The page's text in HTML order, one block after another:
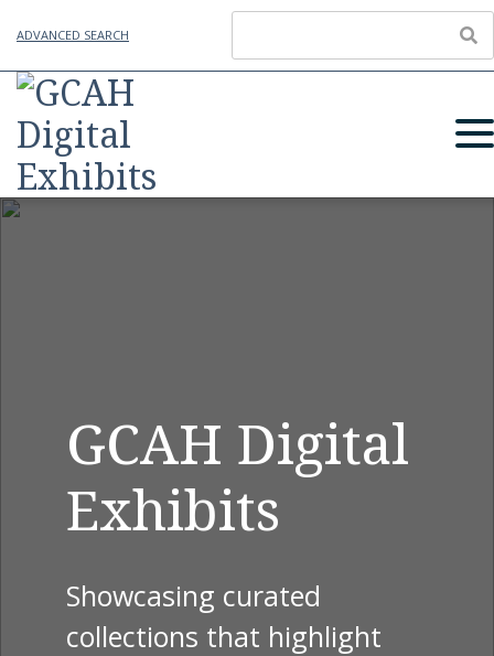
ADVANCED SEARCH
GCAH Digital
Exhibits
Showcasing curated
collections that highlight